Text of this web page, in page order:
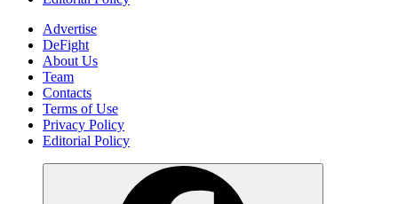
Advertise
DeFight
About Us
Team
Contacts
Terms of Use
Privacy Policy
Editorial Policy